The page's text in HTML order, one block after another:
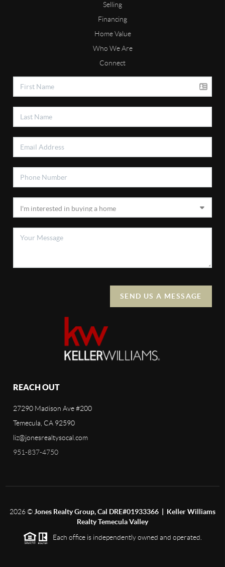
Selling
Financing
Home Value
Who We Are
Connect
SEND US A MESSAGE
REACH OUT
27290 Madison Ave #200
Temecula, CA 92590
liz@jonesrealtysocal.com
951-837-4750
2026©Jones Realty Group, Cal DRE#01933366 | Keller Williams
Realty Temecula Valley
Each office is independently owned and operated.